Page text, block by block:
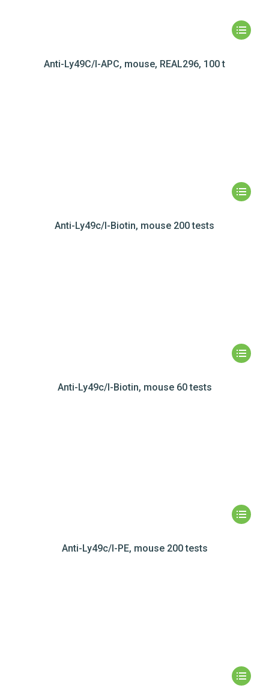
Anti-Ly49C/I-APC, mouse, REAL296, 100 t
Anti-Ly49c/I-Biotin, mouse 200 tests
Anti-Ly49c/I-Biotin, mouse 60 tests
Anti-Ly49c/I-PE, mouse 200 tests